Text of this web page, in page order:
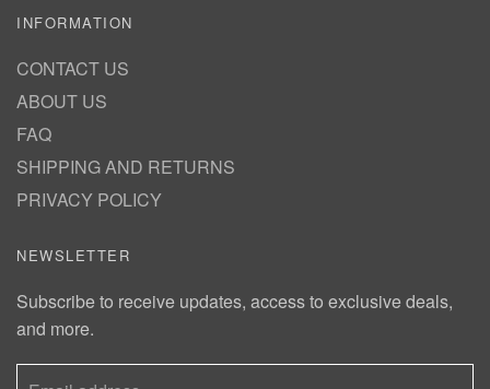
INFORMATION
CONTACT US
ABOUT US
FAQ
SHIPPING AND RETURNS
PRIVACY POLICY
NEWSLETTER
Subscribe to receive updates, access to exclusive deals,
and more.